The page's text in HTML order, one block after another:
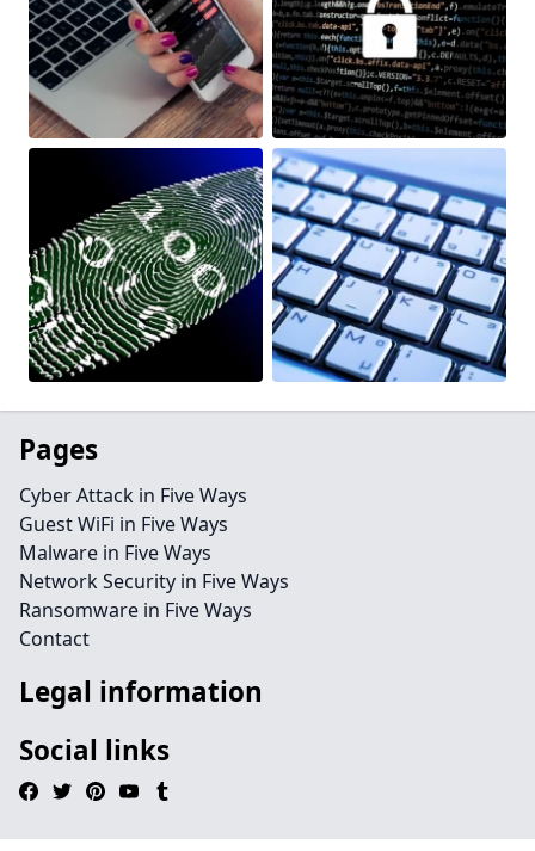
Pages
Cyber Attack in Five Ways
Guest WiFi in Five Ways
Malware in Five Ways
Network Security in Five Ways
Ransomware in Five Ways
Contact
Legal information
Social links